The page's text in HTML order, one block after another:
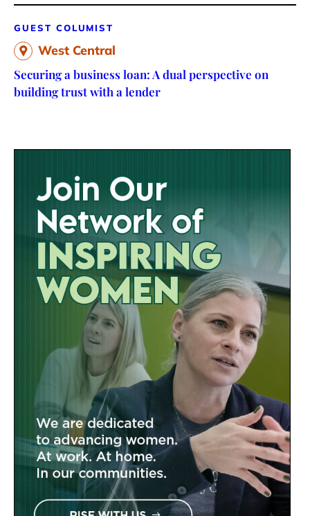
GUEST COLUMIST
West Central
Securing a business loan: A dual perspective on
building trust with a lender